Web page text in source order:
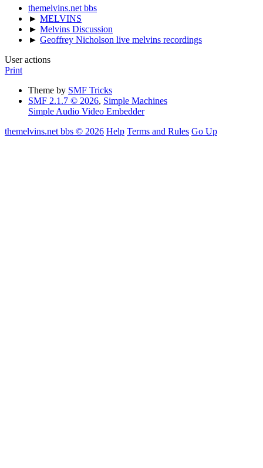
themelvins.net bbs
► MELVINS
► Melvins Discussion
► Geoffrey Nicholson live melvins recordings
User actions
Print
Theme by SMF Tricks
SMF 2.1.7 © 2026, Simple Machines
Simple Audio Video Embedder
themelvins.net bbs © 2026 Help Terms and Rules Go Up